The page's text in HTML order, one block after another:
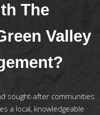
The
Valley
sought-after communities
a local, knowledgeable